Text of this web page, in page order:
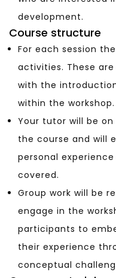
development.
Course structure
For each session
activities. These
with the
within the workshop.
Your tutor will be
the course and will
personal
covered.
Group work will be
engage in the
participants to
their experience
conceptual